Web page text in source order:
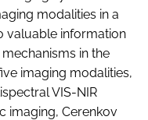
modalities in a
valuable information
in the
imaging modalities,
VIS-NIR
imaging, Cerenkov